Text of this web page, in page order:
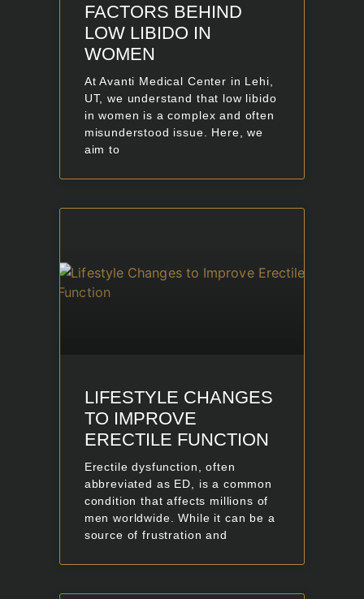
FACTORS BEHIND
LOW LIBIDO IN
WOMEN
At Avanti Medical Center in Lehi,
UT, we understand that low libido
in women is a complex and often
misunderstood issue. Here, we
aim to
LIFESTYLE CHANGES
TO IMPROVE
ERECTILE FUNCTION
Erectile dysfunction, often
abbreviated as ED, is a common
condition that affects millions of
men worldwide. While it can be a
source of frustration and